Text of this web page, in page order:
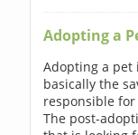
Adopting a
Adopting a pet
basically the
responsible
The post-